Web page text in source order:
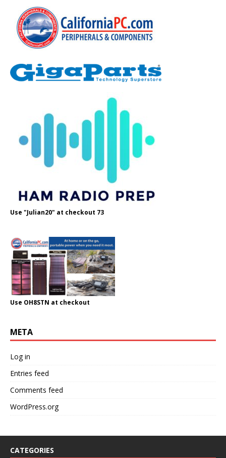
Use "Julian20" at checkout 73
Use OH8STN at checkout
META
Log in
Entries feed
Comments feed
WordPress.org
CATEGORIES